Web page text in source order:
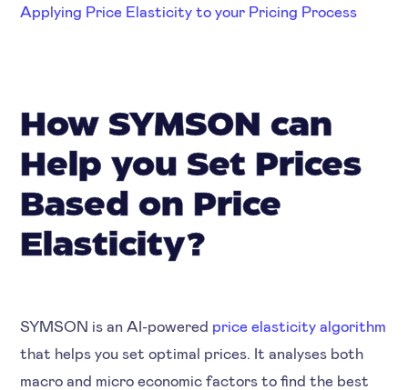
Applying Price Elasticity to your Pricing Process
How SYMSON can
Help you Set Prices
Based on Price
Elasticity?
SYMSON is an AI-powered price elasticity algorithm
that helps you set optimal prices. It analyses both
macro and micro economic factors to find the best